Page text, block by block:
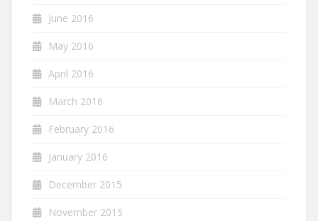
June 2016
May 2016
April 2016
March 2016
February 2016
January 2016
December 2015
November 2015